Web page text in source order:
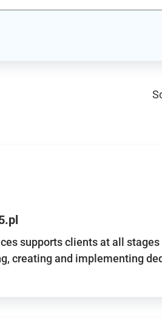
supports clients at all
creating and implementing